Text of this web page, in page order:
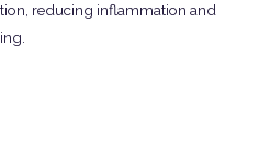
reducing inflammation and